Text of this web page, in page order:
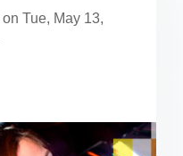
on Tue, May 13,